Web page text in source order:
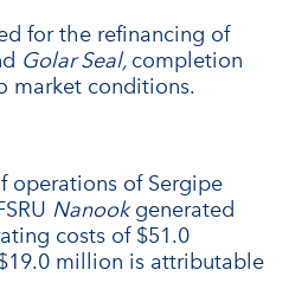
for the refinancing of
Golar Seal, completion
market conditions.
operations of Sergipe
Nanookgenerated
costs of $51.0
million is attributable